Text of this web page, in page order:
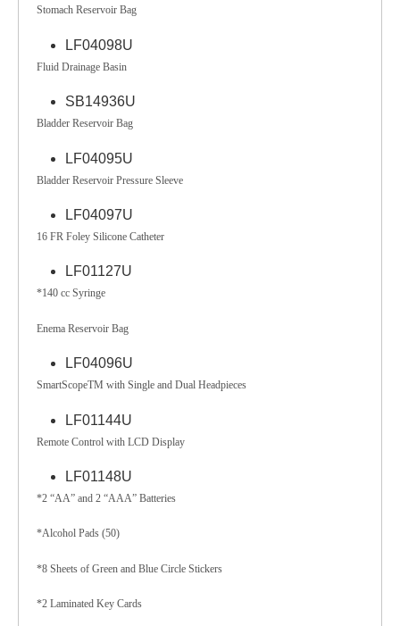
Stomach Reservoir Bag
LF04098U
Fluid Drainage Basin
SB14936U
Bladder Reservoir Bag
LF04095U
Bladder Reservoir Pressure Sleeve
LF04097U
16 FR Foley Silicone Catheter
LF01127U
*140 cc Syringe
Enema Reservoir Bag
LF04096U
SmartScopeTM with Single and Dual Headpieces
LF01144U
Remote Control with LCD Display
LF01148U
*2 “AA” and 2 “AAA” Batteries
*Alcohol Pads (50)
*8 Sheets of Green and Blue Circle Stickers
*2 Laminated Key Cards